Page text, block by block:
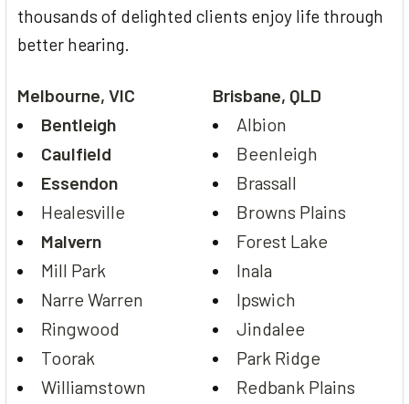
thousands of delighted clients enjoy life through
better hearing.
Melbourne, VIC
Bentleigh
Caulfield
Essendon
Healesville
Malvern
Mill Park
Narre Warren
Ringwood
Toorak
Williamstown
Brisbane, QLD
Albion
Beenleigh
Brassall
Browns Plains
Forest Lake
Inala
Ipswich
Jindalee
Park Ridge
Redbank Plains